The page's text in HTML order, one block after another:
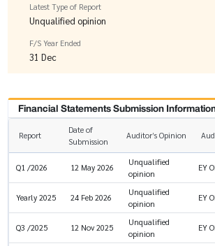
Latest Type of Report
Unqualified opinion
F/S Year Ended
31 Dec
Financial Statements Submission
Report
Date of
Submission
Auditor’s Opinion
Q1 /2026 12 May 2026
Unqualified
opinion
EY
Yearly 2025 24 Feb 2026
Unqualified
opinion
EY
Q3 /2025 12 Nov 2025
Unqualified
opinion
EY